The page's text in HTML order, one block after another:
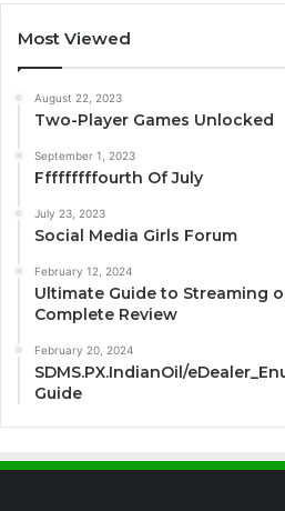
Most Viewed
August 22, 2023
Two-Player Games Unlocked
September 1, 2023
Fffffffffourth Of July
July 23, 2023
Social Media Girls Forum
February 12, 2024
Ultimate Guide to Streaming
Complete Review
February 20, 2024
SDMS.PX.IndianOil/
Guide